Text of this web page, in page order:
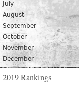
July
August
September
October
November
December
2019 Rankings